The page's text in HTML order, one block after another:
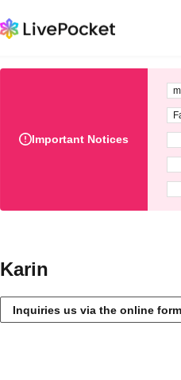
Important Notices
Karin
Inquiries us via the online form